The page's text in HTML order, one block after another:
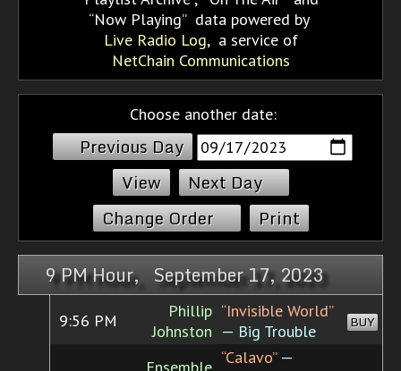
Now Playing data powered by
Live Radio Log, a service of
NetChain Communications
Choose another date:
Previous Day
Next Day
Change Order
Print
9 PM Hour, September 17, 2023
9:56 PM
Phillip
Johnston
“Invisible World”
— Big Trouble
BUY
“Calavo”—